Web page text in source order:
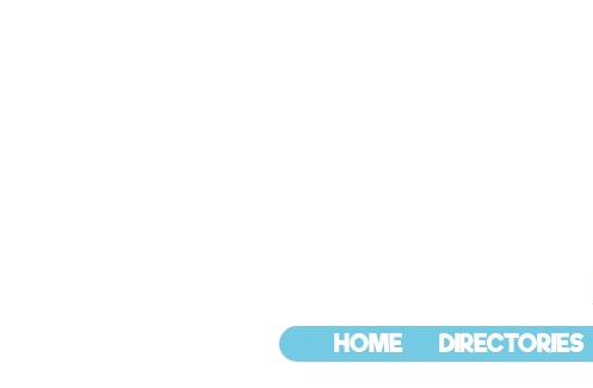
HOME DIRECTORIES